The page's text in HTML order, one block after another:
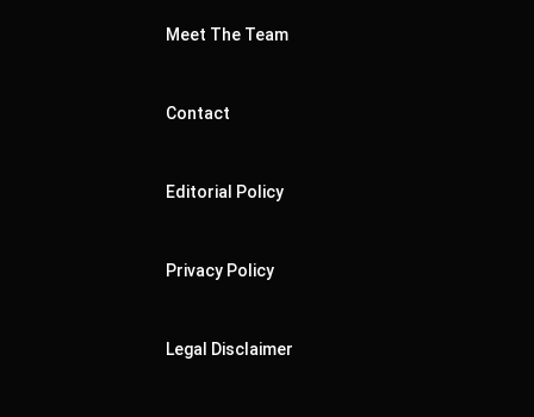
Meet The Team
Contact
Editorial Policy
Privacy Policy
Legal Disclaimer